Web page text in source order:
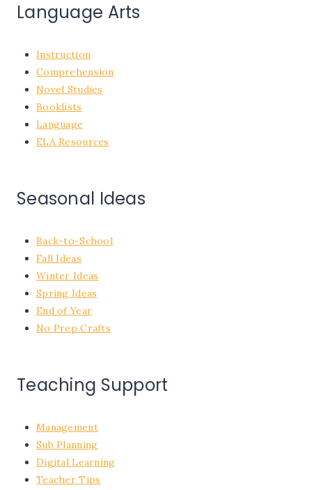
Language Arts
Instruction
Comprehension
Novel Studies
Booklists
Language
ELA Resources
Seasonal Ideas
Back-to-School
Fall Ideas
Winter Ideas
Spring Ideas
End of Year
No Prep Crafts
Teaching Support
Management
Sub Planning
Digital Learning
Teacher Tips